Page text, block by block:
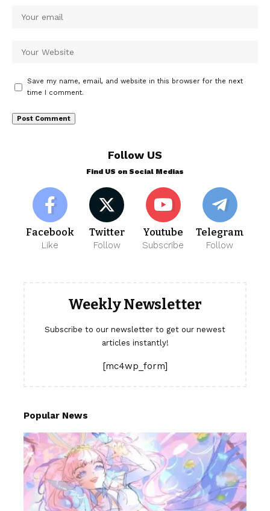
Save my name, email, and website in this browser for the next
time I comment.
Follow US
Find US on Social Medias
Facebook
Like
Twitter
Follow
Youtube
Subscribe
Telegram
Follow
Weekly Newsletter
Subscribe to our newsletter to get our newest
articles instantly!
[mc4wp_form]
Popular News